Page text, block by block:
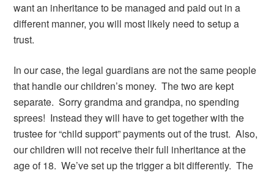
want an inheritance to be managed and paid out in a
different manner, you will most likely need to setup a
trust.
In our case, the legal guardians are not the same people
that handle our children’s money. The two are kept
separate. Sorry grandma and grandpa, no spending
sprees! Instead they will have to get together with the
trustee for “child support” payments out of the trust. Also,
our children will not receive their full inheritance at the
age of 18. We’ve set up the trigger a bit differently. The